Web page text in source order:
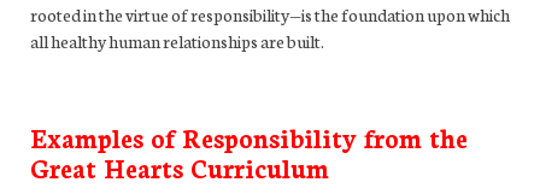
rooted in the virtue of responsibility—is the foundation upon which
all healthy human relationships are built.
Examples of Responsibility from the
Great Hearts Curriculum